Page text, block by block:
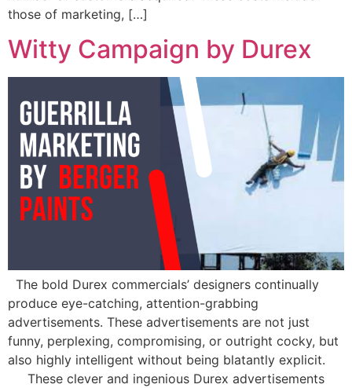
those of marketing, […]
Witty Campaign by Durex
The bold Durex commercials’ designers continually
produce eye-catching, attention-grabbing
advertisements. These advertisements are not just
funny, perplexing, compromising, or outright cocky, but
also highly intelligent without being blatantly explicit.
These clever and ingenious Durex advertisements